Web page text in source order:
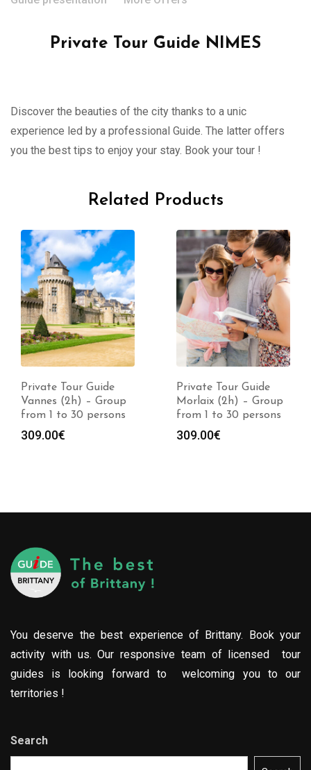
Private Tour Guide NIMES
Discover the beauties of the city thanks to a unic
experience led by a professional Guide. The latter offers
you the best tips to enjoy your stay. Book your tour !
Related Products
Private Tour Guide
Vannes (2h) – Group
from 1 to 30 persons
309.00€
Private Tour Guide
Morlaix (2h) – Group
from 1 to 30 persons
309.00€
You deserve the best experience of Brittany. Book your
activity with us. Our responsive team of licensed tour
guides is looking forward to welcoming you to our
territories !
Search